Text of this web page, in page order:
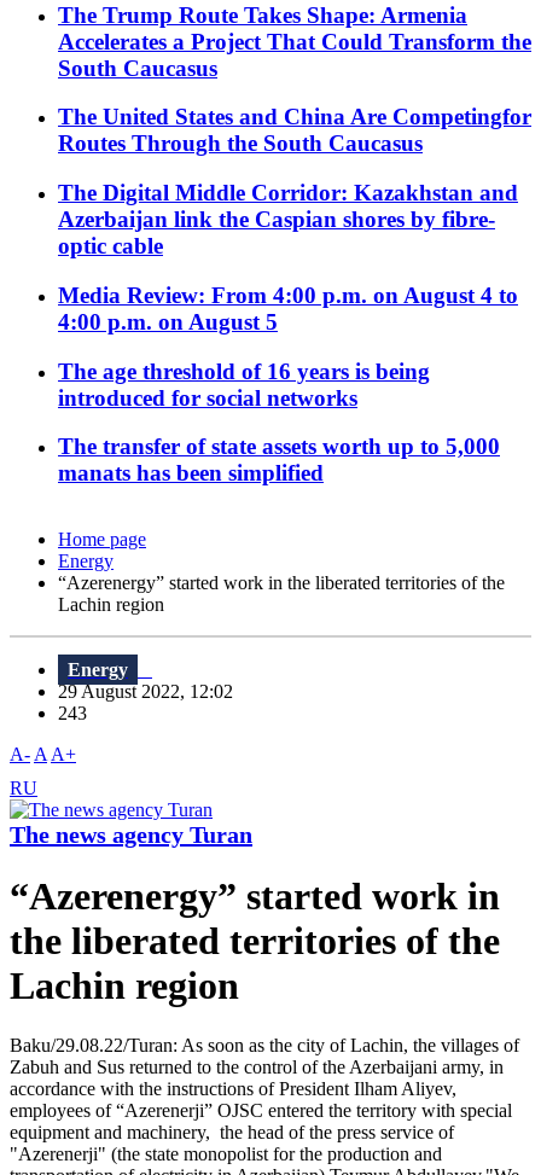
The Trump Route Takes Shape: Armenia
Accelerates a Project That Could Transform the
South Caucasus
The United States and China Are Competingfor
Routes Through the South Caucasus
The Digital Middle Corridor: Kazakhstan and
Azerbaijan link the Caspian shores by fibre-
optic cable
Media Review: From 4:00 p.m. on August 4 to
4:00 p.m. on August 5
The age threshold of 16 years is being
introduced for social networks
The transfer of state assets worth up to 5,000
manats has been simplified
Home page
Energy
“Azerenergy” started work in the liberated territories of the
Lachin region
Energy
29 August 2022, 12:02
243
A- A A+
RU
The news agency Turan
“Azerenergy” started work in
the liberated territories of the
Lachin region
Baku/29.08.22/Turan: As soon as the city of Lachin, the villages of
Zabuh and Sus returned to the control of the Azerbaijani army, in
accordance with the instructions of President Ilham Aliyev,
employees of “Azerenerji” OJSC entered the territory with special
equipment and machinery, the head of the press service of
"Azerenerji" (the state monopolist for the production and